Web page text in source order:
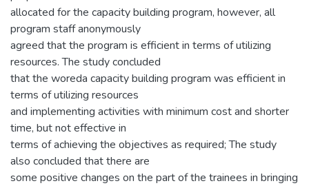
allocated for the capacity building program, however, all
program staff anonymously
agreed that the program is efficient in terms of utilizing
resources. The study concluded
that the woreda capacity building program was efficient in
terms of utilizing resources
and implementing activities with minimum cost and shorter
time, but not effective in
terms of achieving the objectives as required; The study
also concluded that there are
some positive changes on the part of the trainees in bringing